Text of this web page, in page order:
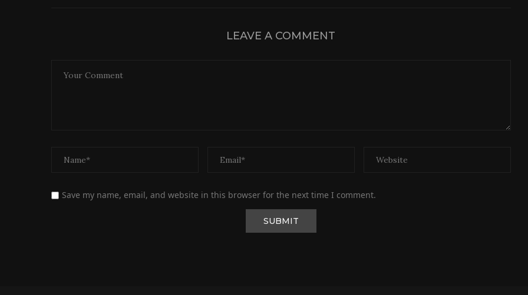
LEAVE A COMMENT
Save my name, email, and website in this browser for the next time I comment.